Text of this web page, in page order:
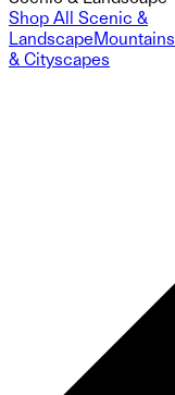
Shop All Scenic &
LandscapeMountains
& Cityscapes